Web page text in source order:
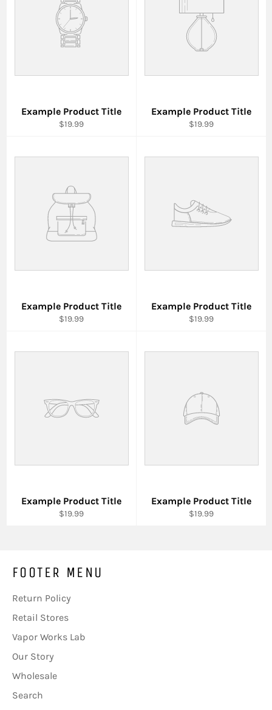
Example Product Title
$19.99
Example Product Title
$19.99
Example Product Title
$19.99
Example Product Title
$19.99
Example Product Title
$19.99
Example Product Title
$19.99
FOOTER MENU
Return Policy
Retail Stores
Vapor Works Lab
Our Story
Wholesale
Search